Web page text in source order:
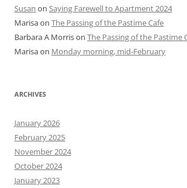
Susan on Saying Farewell to Apartment 2024
Marisaon The Passing of the Pastime Cafe
Barbara A Morrison The Passing of the Pastime
Marisaon Monday morning, mid-February
ARCHIVES
January 2026
February 2025
November 2024
October 2024
January 2023